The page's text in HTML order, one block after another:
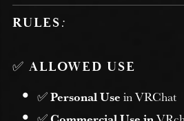
RULES:
✅ ALLOWED USE
✅Personal Use in VRChat